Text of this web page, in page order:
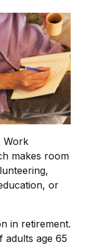
Work
makes room
or
in retirement.
age 65